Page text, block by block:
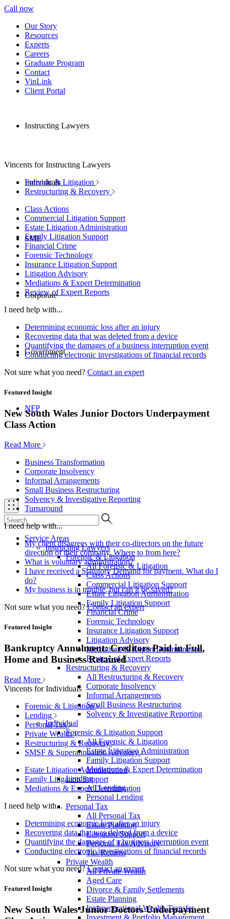
Call now
Our Story
Resources
Experts
Careers
Graduate Program
Contact
VinLink
Client Portal
Instructing Lawyers
Individuals
SME
Corporate
Government
NFP
Service Areas
Instructing Lawyers
Forensic & Litigation
All Forensic & Litigation
Class Actions
Commercial Litigation Support
Estate Litigation Administration
Family Litigation Support
Financial Crime
Forensic Technology
Insurance Litigation Support
Litigation Advisory
Mediations & Expert Determination
Review of Expert Reports
Restructuring & Recovery
All Restructuring & Recovery
Corporate Insolvency
Informal Arrangements
Small Business Restructuring
Solvency & Investigative Reporting
Individual
Forensic & Litigation Support
All Forensic & Litigation
Estate Litigation Administration
Family Litigation Support
Mediations & Expert Determination
Lending
All Lending
Personal Lending
Personal Tax
All Personal Tax
Estate Planning
Litigation Support
Personal Tax Advisory
Tax Returns
Private Wealth
All Private Wealth
Aged Care
Divorce & Family Settlements
Estate Planning
Intergenerational Wealth Transfer
Investment & Portfolio Management
Vincents for Instructing Lawyers
Forensic & Litigation
Restructuring & Recovery
Class Actions
Commercial Litigation Support
Estate Litigation Administration
Family Litigation Support
Financial Crime
Forensic Technology
Insurance Litigation Support
Litigation Advisory
Mediations & Expert Determination
Review of Expert Reports
I need help with...
Determining economic loss after an injury
Recovering data that was deleted from a device
Quantifying the damages of a business interruption event
Conducting electronic investigations of financial records
Not sure what you need? Contact an expert
Featured Insight
New South Wales Junior Doctors Underpayment
Class Action
Read More
Business Transformation
Corporate Insolvency
Informal Arrangements
Small Business Restructuring
Solvency & Investigative Reporting
Turnaround
I need help with...
My client disagrees with their co-directors on the future
direction of their company. Where to from here?
What is voluntary administration?
I have received a Statutory Demand for payment. What do I
do?
My business is in trouble, but can it be saved?
Not sure what you need? Contact an expert
Featured Insight
Bankruptcy Annulment: Creditors Paid in Full,
Home and Business Retained
Read More
Vincents for Individuals
Forensic & Litigation
Lending
Personal Tax
Private Wealth
Restructuring & Recovery
SMSF & Superannuation Advisory
Estate Litigation Administration
Family Litigation Support
Mediations & Expert Determination
I need help with...
Determining economic loss after an injury
Recovering data that was deleted from a device
Quantifying the damages of a business interruption event
Conducting electronic investigations of financial records
Not sure what you need? Contact an expert
Featured Insight
New South Wales Junior Doctors Underpayment